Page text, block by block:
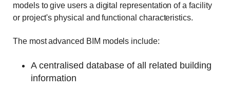
models to give users a digital representation of a facility
or project's physical and functional characteristics.
The most advanced BIM models include:
A centralised database of all related building
information